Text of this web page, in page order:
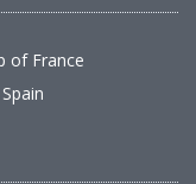
of France